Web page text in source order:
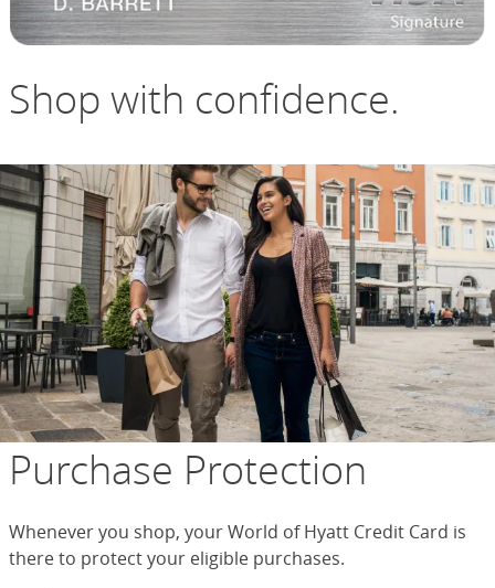
Shop with confidence.
Purchase Protection
Whenever you shop, your World of Hyatt Credit Card is
there to protect your eligible purchases.